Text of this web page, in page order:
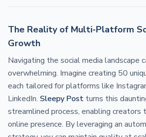
The Reality of Multi-Platform
Growth
Navigating the social media landscape
overwhelming. Imagine creating 50
each tailored for platforms like
LinkedIn. Sleepy Post turns this
streamlined process, enabling creators
online presence. By leveraging an